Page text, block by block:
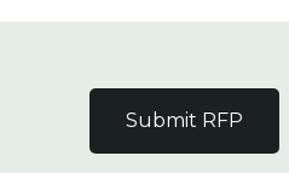
Submit RFP